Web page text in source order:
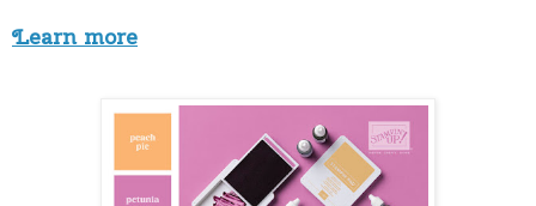
Learn more